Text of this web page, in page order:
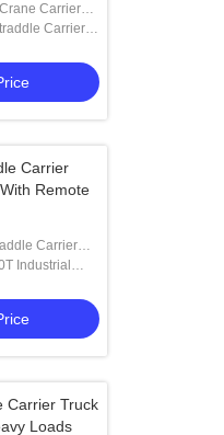
Carrier
Carrier
Carrier
Remote
Carrier
Industrial
Carrier Truck
Loads